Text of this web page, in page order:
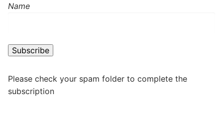
Name
Please check your spam folder to complete the
subscription